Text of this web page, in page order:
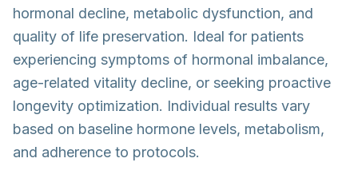
hormonal decline, metabolic dysfunction, and
quality of life preservation. Ideal for patients
experiencing symptoms of hormonal imbalance,
age-related vitality decline, or seeking proactive
longevity optimization. Individual results vary
based on baseline hormone levels, metabolism,
and adherence to protocols.